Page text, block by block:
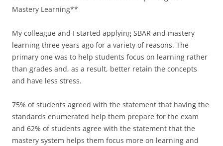
Mastery Learning**
My colleague and I started applying SBAR and mastery
learning three years ago for a variety of reasons. The
primary one was to help students focus on learning rather
than grades and, as a result, better retain the concepts
and have less stress.
75% of students agreed with the statement that having the
standards enumerated help them prepare for the exam
and 62% of students agree with the statement that the
mastery system helps them focus more on learning and